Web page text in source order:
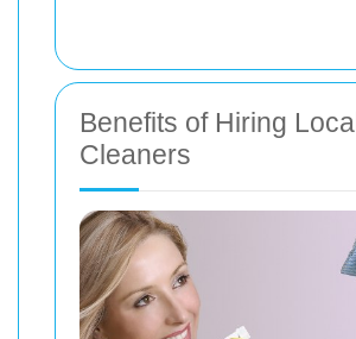
Benefits of Hiring Local
Cleaners